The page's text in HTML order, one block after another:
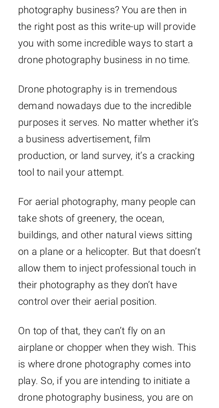
photography business? You are then in
the right post as this write-up will provide
you with some incredible ways to start a
drone photography business in no time.
Drone photography is in tremendous
demand nowadays due to the incredible
purposes it serves. No matter whether it’s
a business advertisement, film
production, or land survey, it’s a cracking
tool to nail your attempt.
For aerial photography, many people can
take shots of greenery, the ocean,
buildings, and other natural views sitting
on a plane or a helicopter. But that doesn’t
allow them to inject professional touch in
their photography as they don’t have
control over their aerial position.
On top of that, they can’t fly on an
airplane or chopper when they wish. This
is where drone photography comes into
play. So, if you are intending to initiate a
drone photography business, you are on